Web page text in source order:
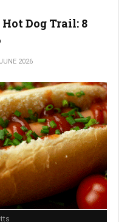
Dog Trail: 8
2026